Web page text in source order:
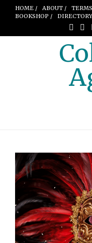
HOME / ABOUT /
BOOKSHOP /
DIRECTORY